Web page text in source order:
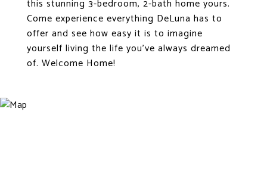
this stunning 3-bedroom, 2-bath home yours.
Come experience everything DeLuna has to
offer and see how easy it is to imagine
yourself living the life you've always dreamed
of. Welcome Home!